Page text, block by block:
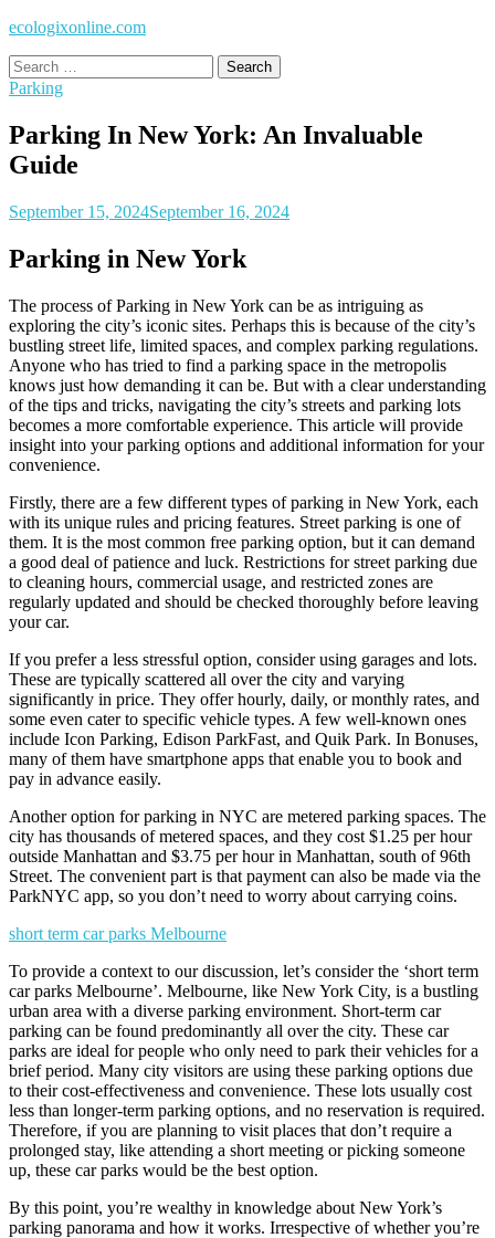
ecologixonline.com
Search
for:
Parking
Parking In New York: An Invaluable
Guide
September 15, 2024September 16, 2024
Parking in New York
The process of Parking in New York can be as intriguing as
exploring the city’s iconic sites. Perhaps this is because of the city’s
bustling street life, limited spaces, and complex parking regulations.
Anyone who has tried to find a parking space in the metropolis
knows just how demanding it can be. But with a clear understanding
of the tips and tricks, navigating the city’s streets and parking lots
becomes a more comfortable experience. This article will provide
insight into your parking options and additional information for your
convenience.
Firstly, there are a few different types of parking in New York, each
with its unique rules and pricing features. Street parking is one of
them. It is the most common free parking option, but it can demand
a good deal of patience and luck. Restrictions for street parking due
to cleaning hours, commercial usage, and restricted zones are
regularly updated and should be checked thoroughly before leaving
your car.
If you prefer a less stressful option, consider using garages and lots.
These are typically scattered all over the city and varying
significantly in price. They offer hourly, daily, or monthly rates, and
some even cater to specific vehicle types. A few well-known ones
include Icon Parking, Edison ParkFast, and Quik Park. In Bonuses,
many of them have smartphone apps that enable you to book and
pay in advance easily.
Another option for parking in NYC are metered parking spaces. The
city has thousands of metered spaces, and they cost $1.25 per hour
outside Manhattan and $3.75 per hour in Manhattan, south of 96th
Street. The convenient part is that payment can also be made via the
ParkNYC app, so you don’t need to worry about carrying coins.
short term car parks Melbourne
To provide a context to our discussion, let’s consider the ‘short term
car parks Melbourne’. Melbourne, like New York City, is a bustling
urban area with a diverse parking environment. Short-term car
parking can be found predominantly all over the city. These car
parks are ideal for people who only need to park their vehicles for a
brief period. Many city visitors are using these parking options due
to their cost-effectiveness and convenience. These lots usually cost
less than longer-term parking options, and no reservation is required.
Therefore, if you are planning to visit places that don’t require a
prolonged stay, like attending a short meeting or picking someone
up, these car parks would be the best option.
By this point, you’re wealthy in knowledge about New York’s
parking panorama and how it works. Irrespective of whether you’re